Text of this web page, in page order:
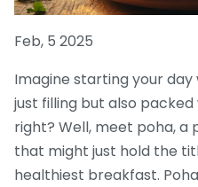
Feb, 5 2025
Imagine starting your
just filling but also packed
right? Well, meet poha, a
that might just hold the
healthiest breakfast.